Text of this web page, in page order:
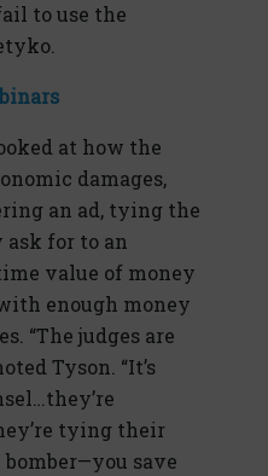
to use the
at how the
damages,
an ad, tying the
for to an
value of money
enough money
“The judges are
Tyson. “It’s
tying their
save